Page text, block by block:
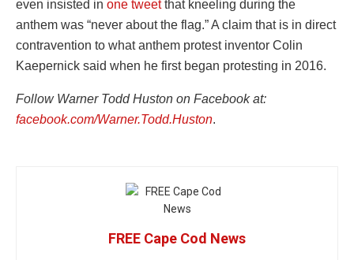
even insisted in one tweetthat kneeling during the
anthem was “never about the flag.” A claim that is in direct
contravention to what anthem protest inventor Colin
Kaepernick said when he first began protesting in 2016.
Follow Warner Todd Huston on Facebook at:
facebook.com/Warner.Todd.Huston.
FREE Cape Cod News